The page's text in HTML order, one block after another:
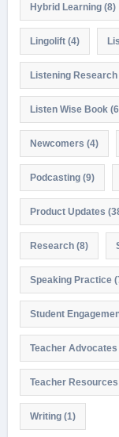
Hybrid Learning(8)
Lingolift(4)
Listening Research
Listen Wise Book
Newcomers (4)
Podcasting(9)
Product Updates
Research(8)
Speaking Practice
Student
Teacher Advocates
Teacher Resources
Writing(1)